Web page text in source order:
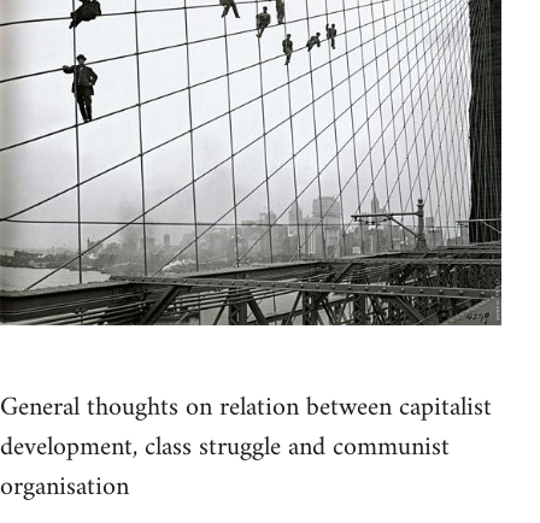
General thoughts on relation between capitalist
development, class struggle and communist
organisation